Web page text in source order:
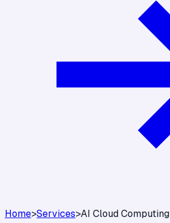
Home>Services>AI Cloud Computing